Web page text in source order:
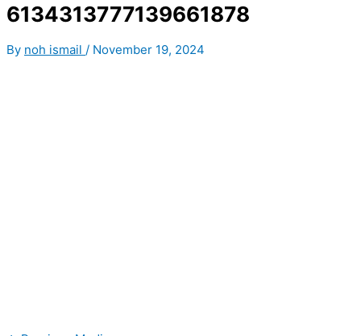
6134313777139661878
By noh ismail / November 19, 2024